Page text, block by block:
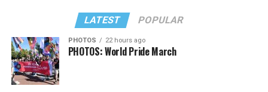
LATEST POPULAR
PHOTOS 22 hours ago
PHOTOS: World Pride March